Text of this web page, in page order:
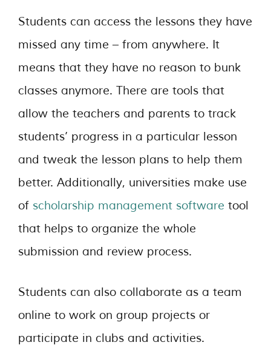
Students can access the lessons they have
missed any time – from anywhere. It
means that they have no reason to bunk
classes anymore. There are tools that
allow the teachers and parents to track
students’ progress in a particular lesson
and tweak the lesson plans to help them
better. Additionally, universities make use
of scholarship management software tool
that helps to organize the whole
submission and review process.
Students can also collaborate as a team
online to work on group projects or
participate in clubs and activities.